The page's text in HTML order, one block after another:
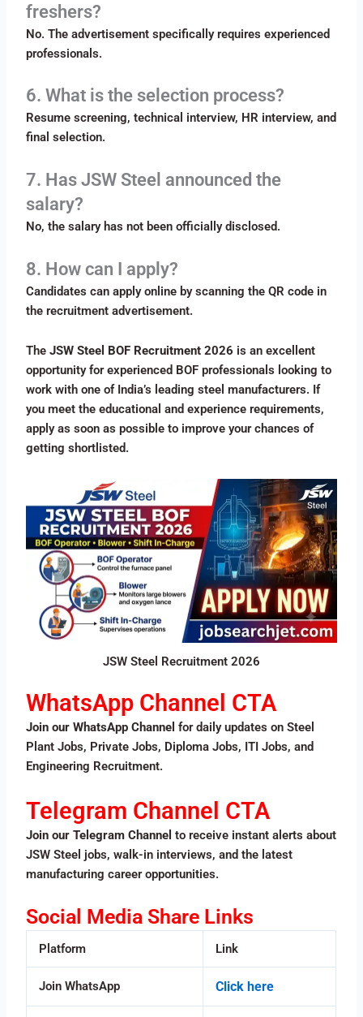
freshers?
No. The advertisement specifically requires experienced
professionals.
6. What is the selection process?
Resume screening, technical interview, HR interview, and
final selection.
7. Has JSW Steel announced the
salary?
No, the salary has not been officially disclosed.
8. How can I apply?
Candidates can apply online by scanning the QR code in
the recruitment advertisement.
TheJSW Steel BOF Recruitment 2026 is an excellent
opportunity for experienced BOF professionals looking to
work with one of India’s leading steel manufacturers. If
you meet the educational and experience requirements,
apply as soon as possible to improve your chances of
getting shortlisted.
JSW Steel Recruitment 2026
WhatsApp Channel CTA
Join our WhatsApp Channel for daily updates on Steel
Plant Jobs, Private Jobs, Diploma Jobs, ITI Jobs, and
Engineering Recruitment.
Telegram Channel CTA
Join our Telegram Channel to receive instant alerts about
JSW Steel jobs, walk-in interviews, and the latest
manufacturing career opportunities.
Social Media Share Links
Platform Link
Join WhatsApp Click here